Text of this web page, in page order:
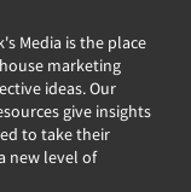
Media is the place
marketing
ideas. Our
give insights
to take their
new level of